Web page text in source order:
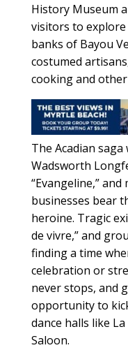
History Museum
visitors to
banks of Bayou
costumed
cooking and
The Acadian
Wadsworth
“Evangeline,”
businesses bear
heroine. Tragic
de vivre,” and
finding a time
celebration or
never stops, and
opportunity to
dance halls like
Saloon.